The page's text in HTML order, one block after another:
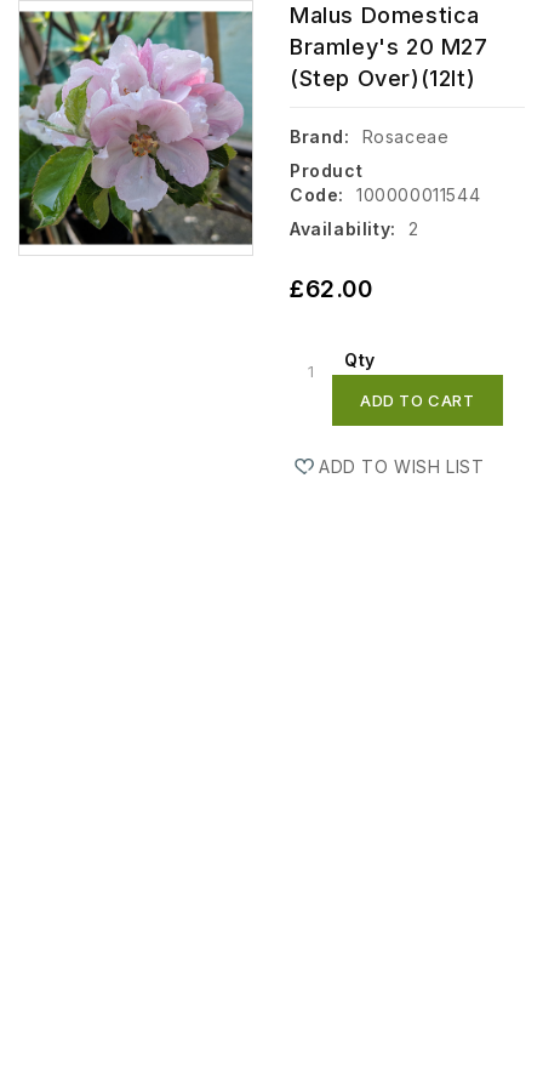
Malus Domestica
Bramley's 20 M27
(step Over)(12lt)
Brand:
Rosaceae
Product
Code:
100000011544
Availability:
2
£62.00
Qty
ADD TO CART
ADD TO WISH LIST